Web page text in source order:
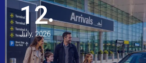
12
July, 2026